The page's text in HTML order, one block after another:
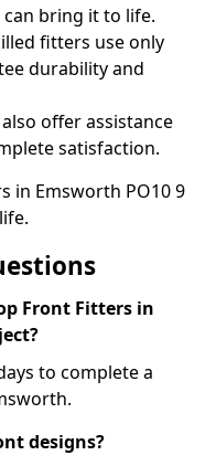
bring it to life.
fitters use only
durability and
offer assistance
satisfaction.
in Emsworth PO10 9
Front Fitters in
to complete a
designs?